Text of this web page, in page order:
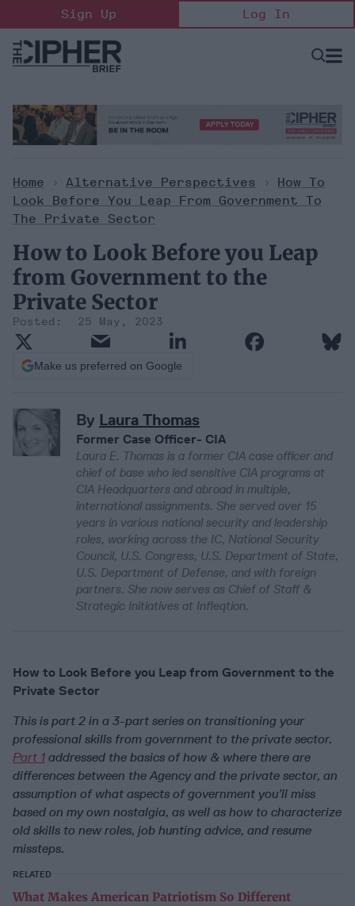
to
content
Sign Up Log In
Open
Home > Alternative Perspectives >
How To
Look Before You Leap From Government To
The Private Sector
How to Look Before you Leap
from Government to the
Private Sector
25 May, 2023
Make us preferred on Google
By Laura Thomas
Former Case Officer- CIA
Laura E. Thomas is a former CIA case officer and
chief of base who led sensitive CIA programs at
CIA Headquarters and abroad in multiple,
international assignments. She served over 15
years in various national security and leadership
roles, working across the IC, National Security
Council, U.S. Congress, U.S. Department of State,
U.S. Department of Defense, and with foreign
partners. She now serves as Chief of Staff &
Strategic Initiatives at Infleqtion.
How to Look Before you Leap from Government to the
Private Sector
This is part 2 in a 3-part series on transitioning your
professional skills from government to the private sector.
Part 1 addressed the basics of how & where there are
differences between the Agency and the private sector, an
assumption of what aspects of government you’ll miss
based on my own nostalgia, as well as how to characterize
old skills to new roles, job hunting advice, and resume
missteps.
RELATED
What Makes American Patriotism So Different